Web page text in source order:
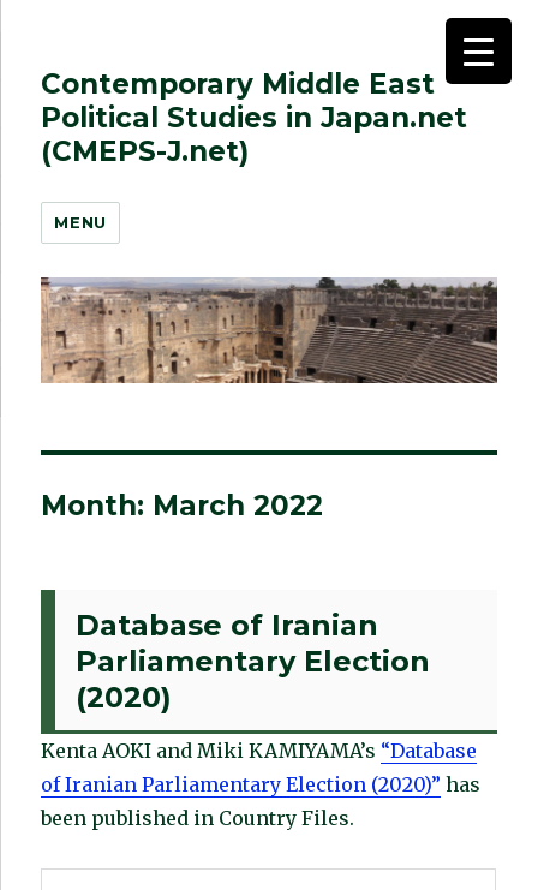
Contemporary Middle East
Political Studies in Japan.net
(CMEPS-J.net)
MENU
Month: March 2022
Database of Iranian
Parliamentary Election
(2020)
Kenta AOKI and Miki KAMIYAMA’s “Database
of Iranian Parliamentary Election (2020)” has
been published in Country Files.